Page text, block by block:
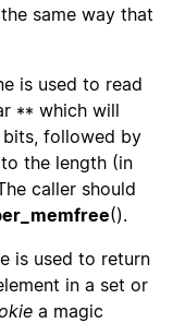
same way that
is used to read
** which will
followed by
the length (in
caller should
().
is used to return
in a set or
a magic